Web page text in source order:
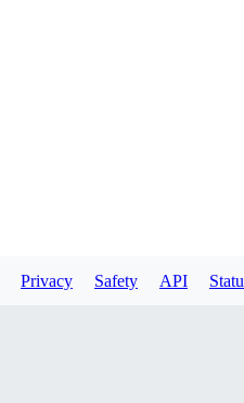
Privacy Safety API